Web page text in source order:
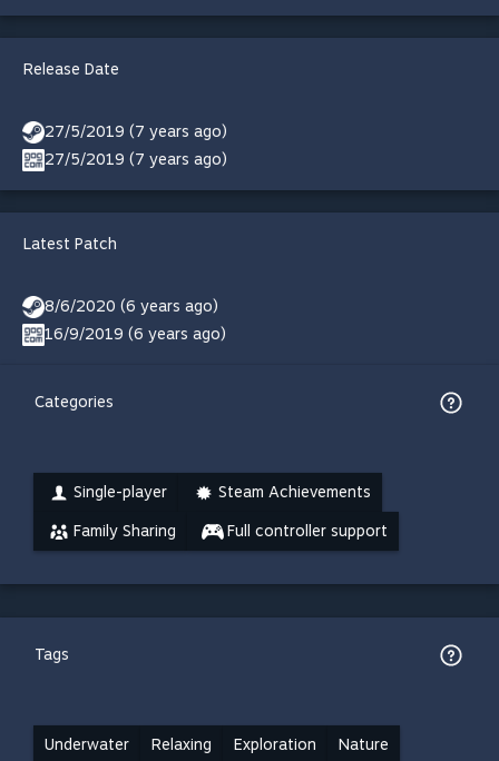
Release Date
27/5/2019 (7 years ago)
27/5/2019 (7 years ago)
Latest Patch
8/6/2020 (6 years ago)
16/9/2019 (6 years ago)
Categories
Single-player Steam Achievements
Family Sharing Full controller support
Tags
Underwater Relaxing Exploration Nature